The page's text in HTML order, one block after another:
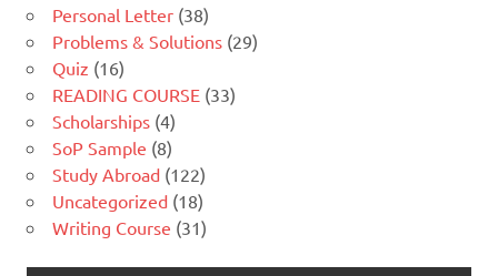
Personal Letter (38)
Problems & Solutions (29)
Quiz (16)
READING COURSE (33)
Scholarships (4)
SoP Sample (8)
Study Abroad (122)
Uncategorized (18)
Writing Course (31)